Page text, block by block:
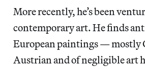
More recently, he’s been
contemporary art. He finds
European paintings — mostly
Austrian and of negligible art